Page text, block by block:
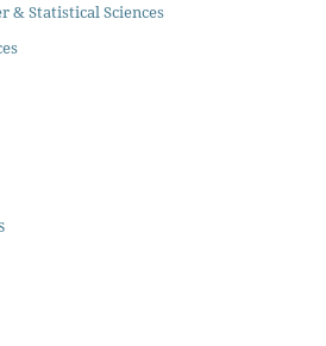
& Statistical Sciences